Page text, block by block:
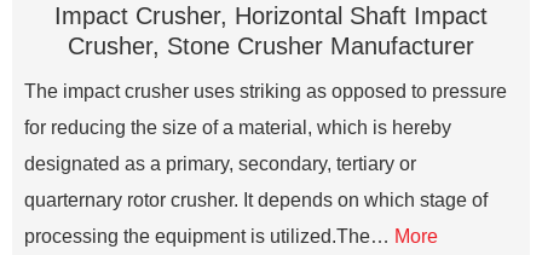
Impact Crusher, Horizontal Shaft Impact
Crusher, Stone Crusher Manufacturer
The impact crusher uses striking as opposed to pressure
for reducing the size of a material, which is hereby
designated as a primary, secondary, tertiary or
quarternary rotor crusher. It depends on which stage of
processing the equipment is utilized.The… More